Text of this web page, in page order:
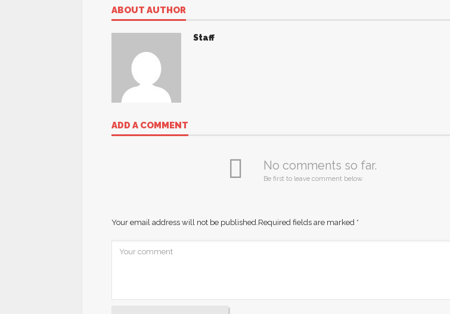
ABOUT AUTHOR
Staff
ADD A COMMENT
No comments so far.
Be first to leave comment below.
Your email address will not be published.Required fields are marked *